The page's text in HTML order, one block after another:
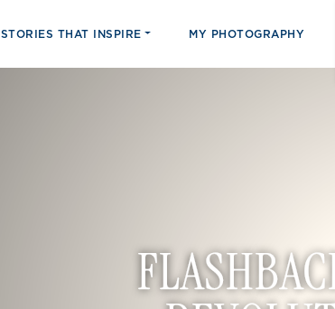
STORIES THAT INSPIRE MY PHOTOGRAPHY